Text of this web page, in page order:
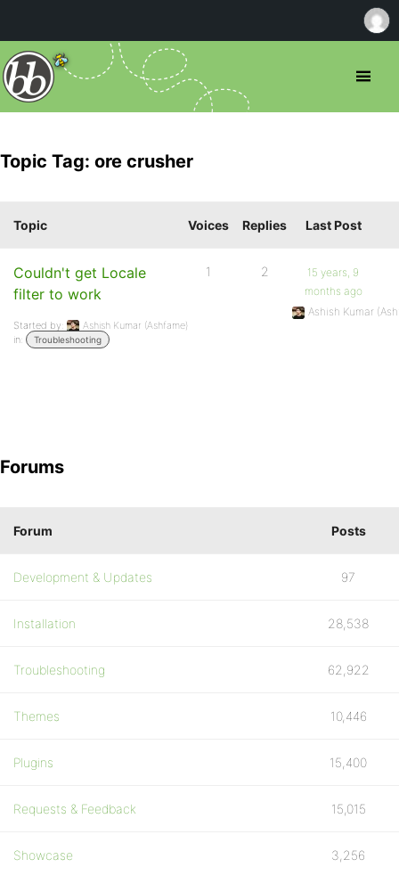
Topic Tag: ore crusher
Topic Voices Replies Last Post
Couldn't get Locale
filter to work
Started by:
Ashish Kumar (Ashfame)
in:
Troubleshooting
1 2
15 years, 9
months ago
Ashish Kumar
Forums
Forum Posts
Development & Updates 97
Installation 28,538
Troubleshooting 62,922
Themes 10,446
Plugins 15,400
Requests & Feedback 15,015
Showcase 3,256